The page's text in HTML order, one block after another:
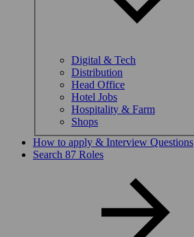
Digital & Tech
Distribution
Head Office
Hotel Jobs
Hospitality & Farm
Shops
How to apply & Interview Questions
Search 87 Roles